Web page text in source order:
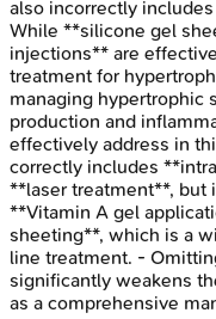
also incorrectly
While **silicone gel
injections** are
treatment for
managing hypertrophic
production and
effectively address in
correctly includes
**laser treatment**, but
**Vitamin A gel
sheeting**, which is a
line treatment. -
significantly weakens
as a comprehensive